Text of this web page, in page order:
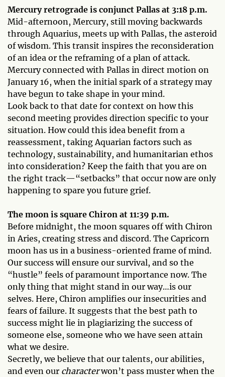
Mercury retrograde is conjunct Pallas at 3:18 p.m.
Mid-afternoon, Mercury, still moving backwards
through Aquarius, meets up with Pallas, the asteroid
of wisdom. This transit inspires the reconsideration
of an idea or the reframing of a plan of attack.
Mercury connected with Pallas in direct motion on
January 16, when the initial spark of a strategy may
have begun to take shape in your mind.
Look back to that date for context on how this
second meeting provides direction specific to your
situation. How could this idea benefit from a
reassessment, taking Aquarian factors such as
technology, sustainability, and humanitarian ethos
into consideration? Keep the faith that you are on
the right track—“setbacks” that occur now are only
happening to spare you future grief.
The moon is square Chiron at 11:39 p.m.
Before midnight, the moon squares off with Chiron
in Aries, creating stress and discord. The Capricorn
moon has us in a business-oriented frame of mind.
Our success will ensure our survival, and so the
“hustle” feels of paramount importance now. The
only thing that might stand in our way…is our
selves. Here, Chiron amplifies our insecurities and
fears of failure. It suggests that the best path to
success might lie in plagiarizing the success of
someone else, someone who we have seen attain
what we desire.
Secretly, we believe that our talents, our abilities,
and even our characterwon’t pass muster when the